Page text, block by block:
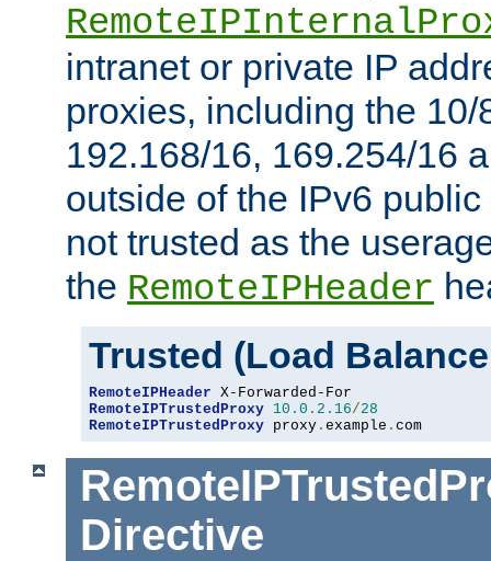
intranet or private IP
proxies, including the 10/
192.168/16, 169.254/16
outside of the IPv6
not trusted as the
the RemoteIPHeader
Trusted (Load
RemoteIPHeader
RemoteIPTrustedProxy 10.0 . 2.16/28
RemoteIPTrustedProxy proxy . example . com
Directive